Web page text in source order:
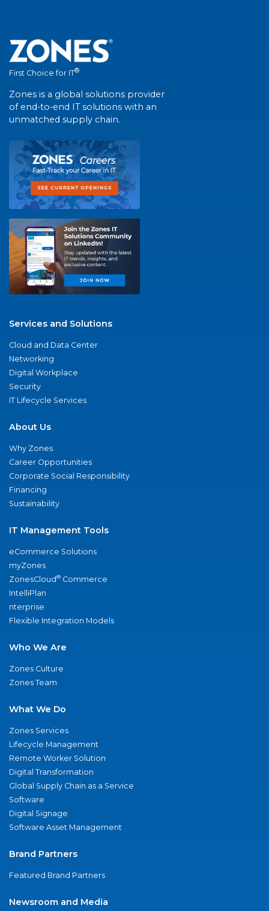
First Choice for IT®
Zones is a global solutions provider
of end-to-end IT solutions with an
unmatched supply chain.
Services and Solutions
Cloud and Data Center
Networking
Digital Workplace
Security
IT Lifecycle Services
About Us
Why Zones
Career Opportunities
Corporate Social Responsibility
Financing
Sustainability
IT Management Tools
eCommerce Solutions
myZones
ZonesCloud® Commerce
IntelliPlan
nterprise
Flexible Integration Models
Who We Are
Zones Culture
Zones Team
What We Do
Zones Services
Lifecycle Management
Remote Worker Solution
Digital Transformation
Global Supply Chain as a Service
Software
Digital Signage
Software Asset Management
Brand Partners
Featured Brand Partners
Newsroom and Media